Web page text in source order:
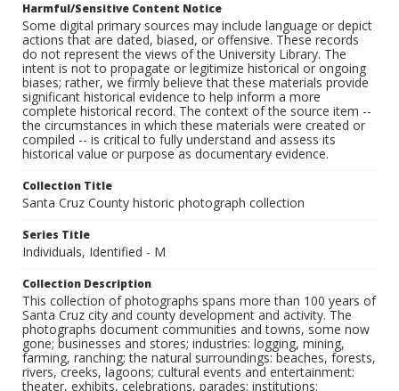
Harmful/Sensitive Content Notice
Some digital primary sources may include language or depict
actions that are dated, biased, or offensive. These records
do not represent the views of the University Library. The
intent is not to propagate or legitimize historical or ongoing
biases; rather, we firmly believe that these materials provide
significant historical evidence to help inform a more
complete historical record. The context of the source item --
the circumstances in which these materials were created or
compiled -- is critical to fully understand and assess its
historical value or purpose as documentary evidence.
Collection Title
Santa Cruz County historic photograph collection
Series Title
Individuals, Identified - M
Collection Description
This collection of photographs spans more than 100 years of
Santa Cruz city and county development and activity. The
photographs document communities and towns, some now
gone; businesses and stores; industries: logging, mining,
farming, ranching; the natural surroundings: beaches, forests,
rivers, creeks, lagoons; cultural events and entertainment:
theater, exhibits, celebrations, parades; institutions: